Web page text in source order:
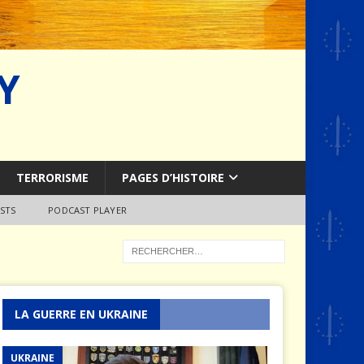
TERRORISME PAGES D’HISTOIRE
PODCAST PLAYER
LA GUERRE EN UKRAINE
UKRAINE